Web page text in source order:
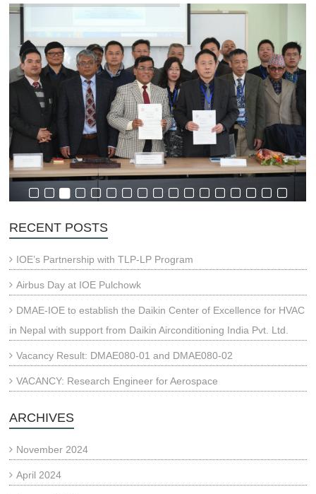
RECENT POSTS
IOE’s Partnership with TLP-LP Program
Airbus Day at IOE Pulchowk
DMAE-IOE to establish the Daikin Center of Excellence for HVAC
in Nepal with support from Daikin Airconditioning India Pvt. Ltd.
Vacancy Result: DMAE080-01 and DMAE080-02
VACANCY: Research Engineer for Aerospace
ARCHIVES
November 2024
April 2024